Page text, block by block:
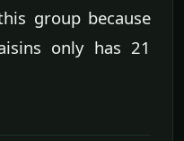
group because
only has 21